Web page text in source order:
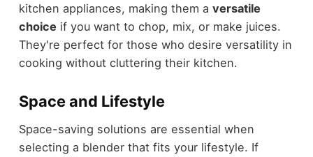
kitchen appliances, making them a versatile
choice if you want to chop, mix, or make juices.
They're perfect for those who desire versatility in
cooking without cluttering their kitchen.
Space and Lifestyle
Space-saving solutions are essential when
selecting a blender that fits your lifestyle. If